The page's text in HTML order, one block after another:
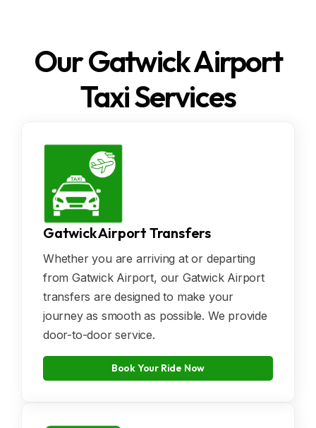
Our Gatwick Airport
Taxi Services
Gatwick Airport Transfers
Whether you are arriving at or departing
from Gatwick Airport, our Gatwick Airport
transfers are designed to make your
journey as smooth as possible. We provide
door-to-door service.
Book Your Ride Now